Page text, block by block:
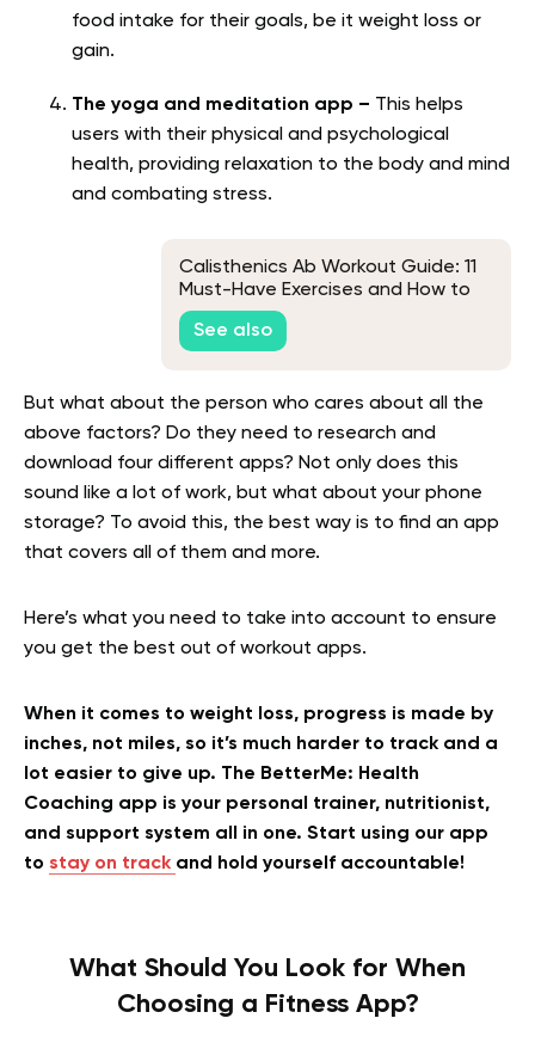
food intake for their goals, be it weight loss or
gain.
The yoga and meditation app – This helps
users with their physical and psychological
health, providing relaxation to the body and mind
and combating stress.
Calisthenics Ab Workout Guide: 11
Must-Have Exercises and How to
Perform Them
See also
But what about the person who cares about all the
above factors? Do they need to research and
download four different apps? Not only does this
sound like a lot of work, but what about your phone
storage? To avoid this, the best way is to find an app
that covers all of them and more.
Here’s what you need to take into account to ensure
you get the best out of workout apps.
When it comes to weight loss, progress is made by
inches, not miles, so it’s much harder to track and a
lot easier to give up. The BetterMe: Health
Coaching app is your personal trainer, nutritionist,
and support system all in one. Start using our app
to stay on track and hold yourself accountable!
What Should You Look for When
Choosing a Fitness App?